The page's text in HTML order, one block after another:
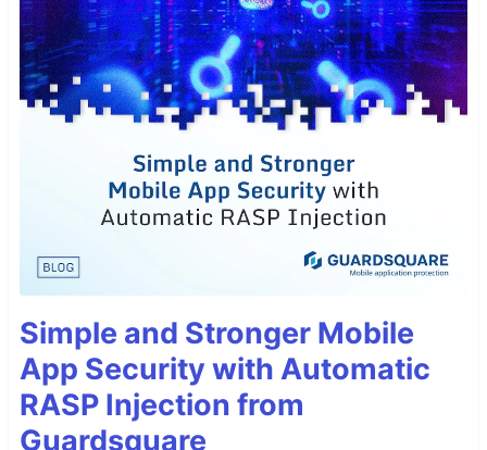
Simple and Stronger Mobile
App Security with Automatic
RASP Injection from
Guardsquare